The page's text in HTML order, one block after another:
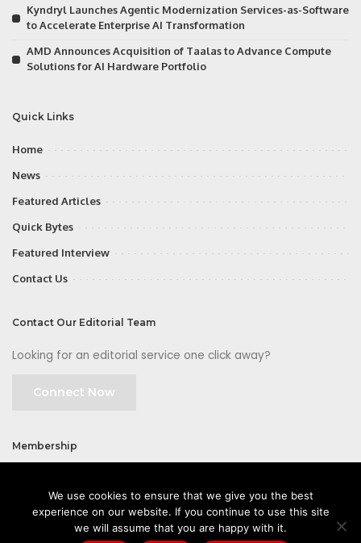
Kyndryl Launches Agentic Modernization Services-as-Software
to Accelerate Enterprise AI Transformation
AMD Announces Acquisition of Taalas to Advance Compute
Solutions for AI Hardware Portfolio
Quick Links
Home
News
Featured Articles
Quick Bytes
Featured Interview
Contact Us
Contact Our Editorial Team
Looking for an editorial service one click away?
Connect Now
Membership
We use cookies to ensure that we give you the best
experience on our website. If you continue to use this site
we will assume that you are happy with it.